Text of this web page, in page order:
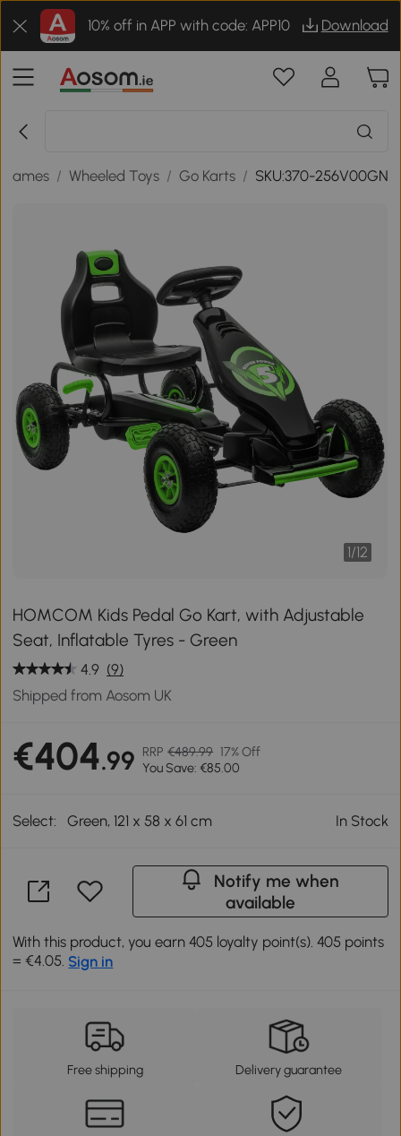
10% off in APP with code: APP10 Download
/ Wheeled Toys / Go Karts / SKU:370-256V00GN
1/12
HOMCOM Kids Pedal Go Kart, with Adjustable
Seat, Inflatable Tyres - Green
4.9 (9)
Shipped from Aosom UK
€404.99 RRP €489.99 17% Off
You Save: €85.00
Select: Green, 121 x 58 x 61 cm In Stock
Notify me when
available
With this product, you earn 405 loyalty point(s). 405 points
= €4.05. Sign in
Free shipping Delivery guarantee